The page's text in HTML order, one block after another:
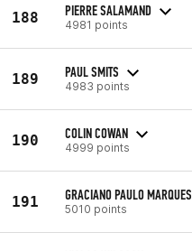
188 PIERRE SALAMAND
4981 points
189 PAUL SMITS
4983 points
190 COLIN COWAN
4999 points
191 GRACIANO PAULO MARQUES
5010 points